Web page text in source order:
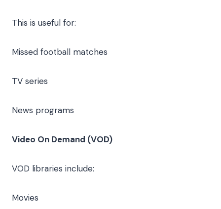
This is useful for:
Missed football matches
TV series
News programs
Video On Demand (VOD)
VOD libraries include:
Movies